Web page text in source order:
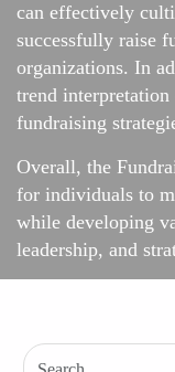
can effectively
successfully raise
organizations. In
trend
fundraising
Overall, the
for individuals to
while developing
leadership, and